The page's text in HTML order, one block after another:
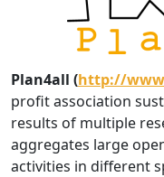
Plan4all (http://
profit association
results of multiple
aggregates large
activities in different